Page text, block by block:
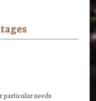
particular needs